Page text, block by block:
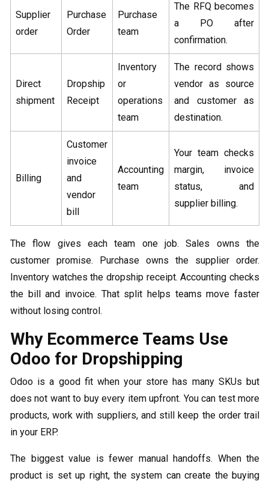
Supplier
order
Purchase
Order
Purchase
team
The RFQ becomes
a PO after
confirmation.
Direct
shipment
Dropship
Receipt
Inventory
or
operations
team
The record shows
vendor as source
and customer as
destination.
Billing
Customer
invoice
and
vendor
bill
Accounting
team
Your team checks
margin, invoice
status, and
supplier billing.
The flow gives each team one job. Sales owns the
customer promise. Purchase owns the supplier order.
Inventory watches the dropship receipt. Accounting checks
the bill and invoice. That split helps teams move faster
without losing control.
Why Ecommerce Teams Use
Odoo for Dropshipping
Odoo is a good fit when your store has many SKUs but
does not want to buy every item upfront. You can test more
products, work with suppliers, and still keep the order trail
in your ERP.
The biggest value is fewer manual handoffs. When the
product is set up right, the system can create the buying